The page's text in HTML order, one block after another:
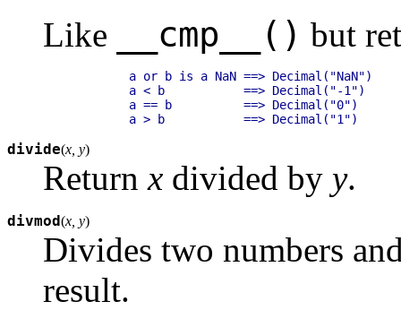
Like
__cmp__() but
        a or b is a NaN ==> Decimal("NaN")
        a < b           ==> Decimal("-1")
        a == b          ==> Decimal("0")
divide(x, y)
Returnx divided by y.
divmod(x, y)
Divides two numbers
result.